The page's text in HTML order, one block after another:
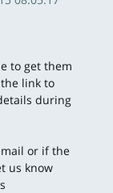
to get them
link to
during
or if the
us know